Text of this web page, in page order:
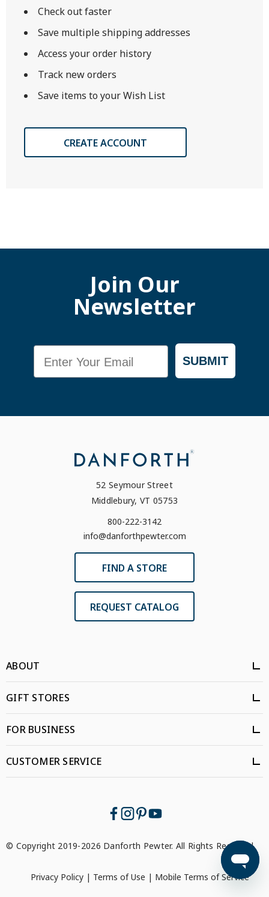
Check out faster
Save multiple shipping addresses
Access your order history
Track new orders
Save items to your Wish List
CREATE ACCOUNT
Join Our
Newsletter
SUBMIT
52 Seymour Street
Middlebury, VT 05753
800-222-3142
info@danforthpewter.com
FIND A STORE
REQUEST CATALOG
ABOUT
GIFT STORES
FOR BUSINESS
CUSTOMER SERVICE
© Copyright 2019-2026 Danforth Pewter. All Rights Reserved.
Privacy Policy| Terms of Use | Mobile Terms of Service